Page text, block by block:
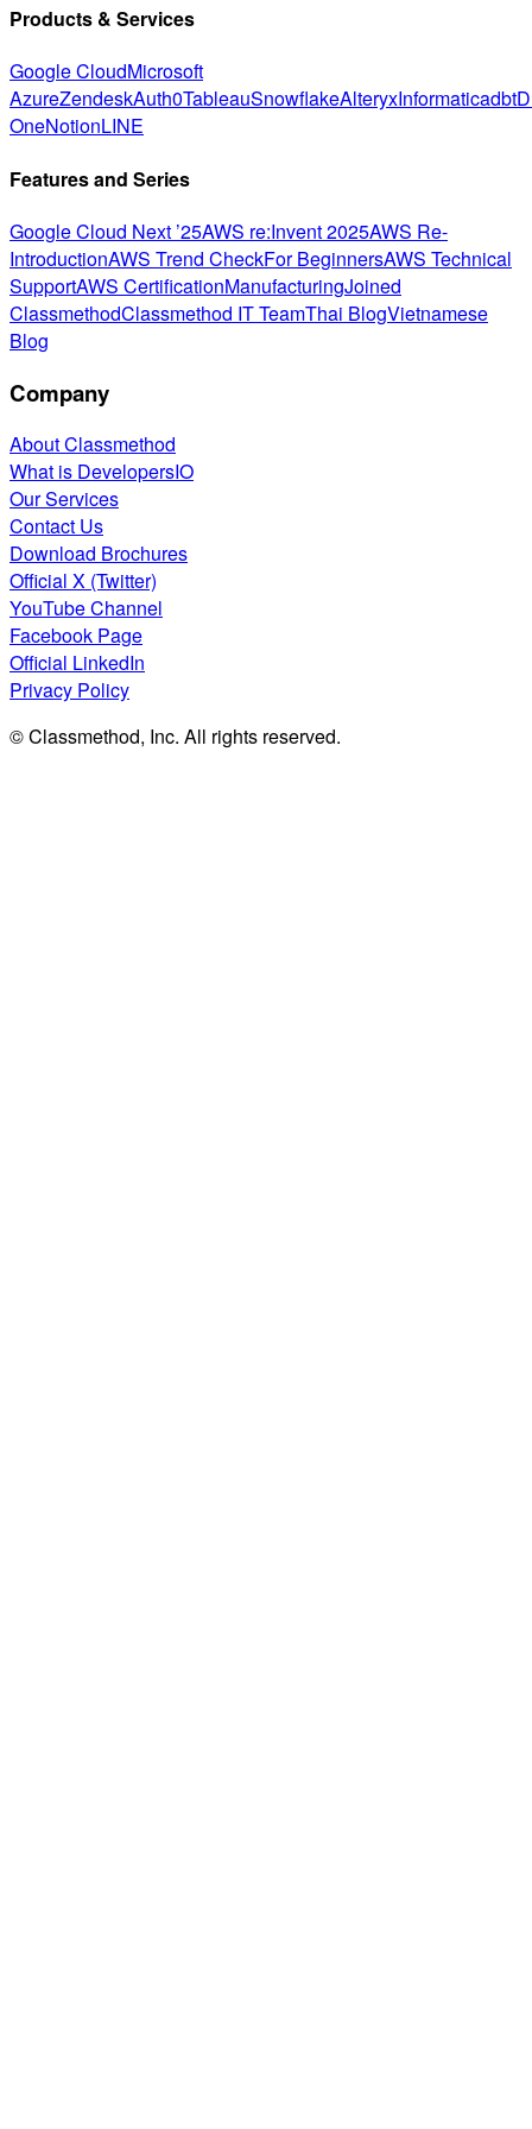
Products & Services
Google CloudMicrosoft
AzureZendeskAuth0TableauSnowflakeAlteryxInformaticadbt
OneNotionLINE
Features and Series
Google Cloud Next ’25AWS re:Invent 2025AWS Re-
IntroductionAWS Trend CheckFor BeginnersAWS Technical
SupportAWS CertificationManufacturingJoined
ClassmethodClassmethod IT TeamThai BlogVietnamese
Blog
Company
About Classmethod
What is DevelopersIO
Our Services
Contact Us
Download Brochures
Official X (Twitter)
YouTube Channel
Facebook Page
Official LinkedIn
Privacy Policy
© Classmethod, Inc. All rights reserved.